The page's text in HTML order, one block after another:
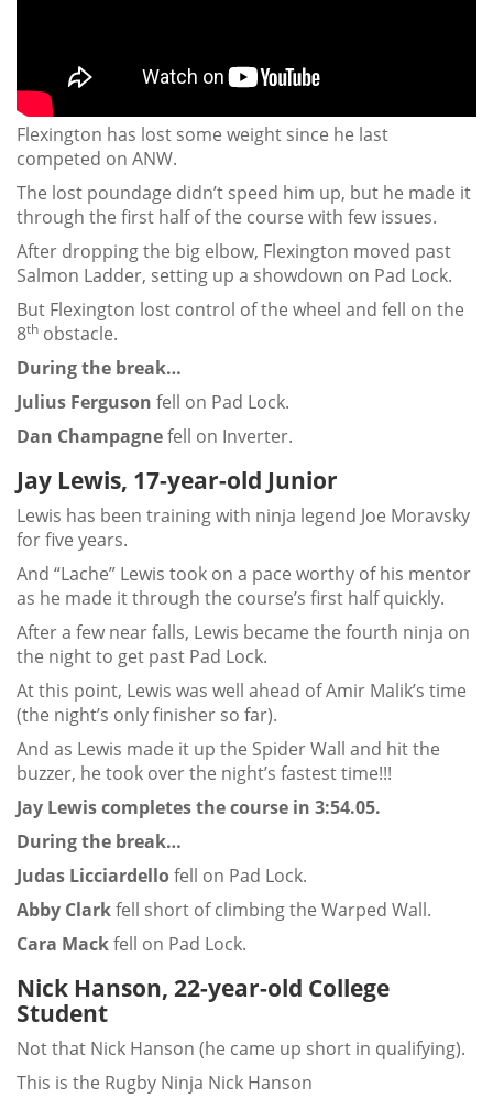
Flexington has lost some weight since he last
competed on ANW.
The lost poundage didn’t speed him up, but he made it
through the first half of the course with few issues.
After dropping the big elbow, Flexington moved past
Salmon Ladder, setting up a showdown on Pad Lock.
But Flexington lost control of the wheel and fell on the
8th obstacle.
During the break…
Julius Ferguson fell on Pad Lock.
Dan Champagnefell on Inverter.
Jay Lewis, 17-year-old Junior
Lewis has been training with ninja legend Joe Moravsky
for five years.
And “Lache” Lewis took on a pace worthy of his mentor
as he made it through the course’s first half quickly.
After a few near falls, Lewis became the fourth ninja on
the night to get past Pad Lock.
At this point, Lewis was well ahead of Amir Malik’s time
(the night’s only finisher so far).
And as Lewis made it up the Spider Wall and hit the
buzzer, he took over the night’s fastest time!!!
Jay Lewis completes the course in 3:54.05.
During the break…
Judas Licciardellofell on Pad Lock.
Abby Clarkfell short of climbing the Warped Wall.
Cara Mackfell on Pad Lock.
Nick Hanson, 22-year-old College
Student
Not that Nick Hanson (he came up short in qualifying).
This is the Rugby Ninja Nick Hanson